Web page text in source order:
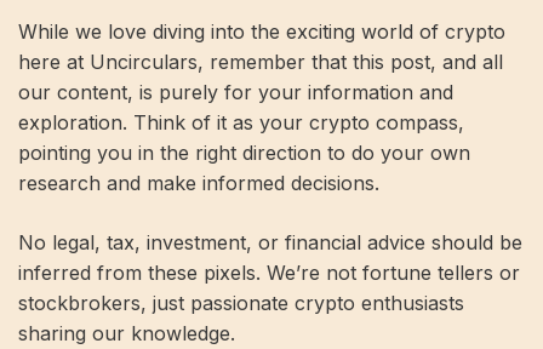
While we love diving into the exciting world of crypto
here at Uncirculars, remember that this post, and all
our content, is purely for your information and
exploration. Think of it as your crypto compass,
pointing you in the right direction to do your own
research and make informed decisions.
No legal, tax, investment, or financial advice should be
inferred from these pixels. We’re not fortune tellers or
stockbrokers, just passionate crypto enthusiasts
sharing our knowledge.